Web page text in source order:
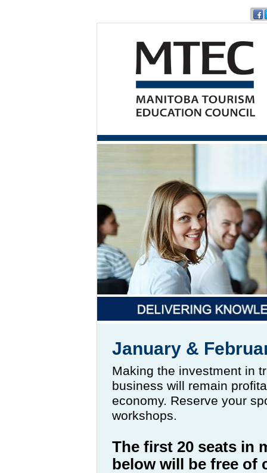
January &
Making the investment in
business will remain
economy. Reserve your
workshops.
The first 20 seats in
below will be free